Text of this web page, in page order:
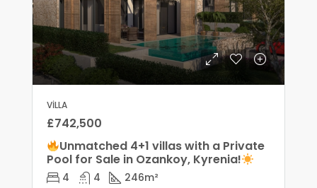
VILLA
£742,500
Unmatched 4+1 villas with a Private
Pool for Sale in Ozankoy, Kyrenia!
4 4 246m²